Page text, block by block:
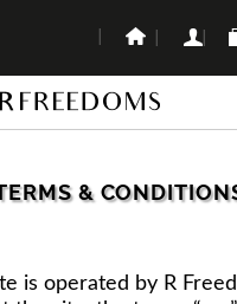
&
is operated by R